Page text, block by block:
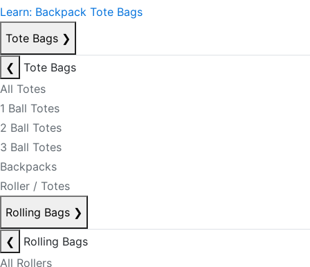
Learn: Backpack Tote Bags
Tote Bags ❯
❮
Tote Bags
All Totes
1 Ball Totes
2 Ball Totes
3 Ball Totes
Backpacks
Roller / Totes
Rolling Bags ❯
❮
Rolling Bags
All Rollers